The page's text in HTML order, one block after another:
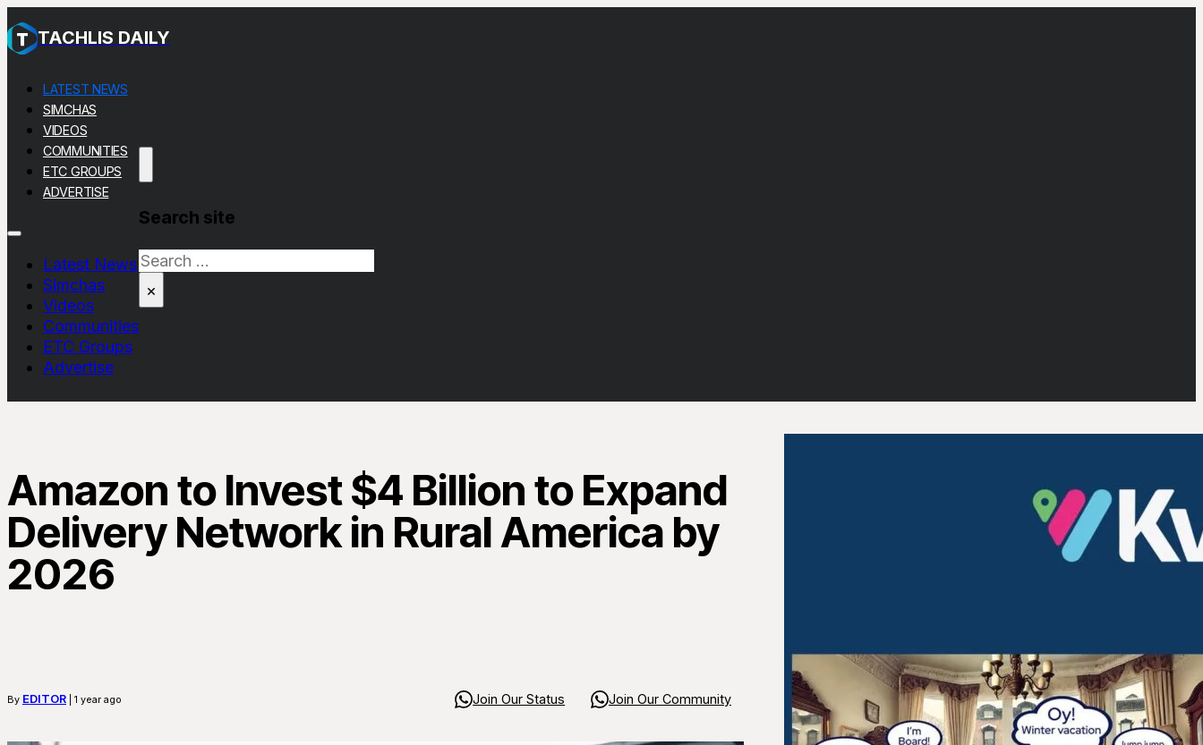
TACHLIS DAILY
LATEST NEWS
SIMCHAS
VIDEOS
COMMUNITIES
ETC GROUPS
ADVERTISE
Latest News
Simchas
Videos
Communities
ETC Groups
Advertise
Search site
Search
×
Amazon to Invest $4 Billion to Expand
Delivery Network in Rural America by
2026
By EDITOR | 1 year ago Join Our Status Join Our Community